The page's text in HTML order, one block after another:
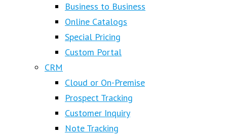
Business to Business
Online Catalogs
Special Pricing
Custom Portal
CRM
Cloud or On-Premise
Prospect Tracking
Customer Inquiry
Note Tracking